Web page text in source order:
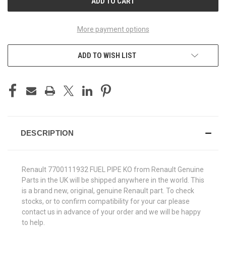
More payment options
ADD TO WISH LIST
DESCRIPTION
Renault 7700111932 FUEL PIPE KO from Renault Genuine
Parts in the UK will be shipped anywhere in the world. This
is a brand new, original, genuine Renault part. To check
stocks, or to confirm compatibility for your car please
contact us in advance of your order and we will be happy
to help.